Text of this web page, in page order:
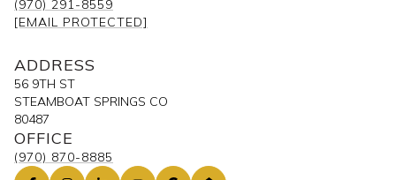
(970) 291-8559
[EMAIL PROTECTED]
ADDRESS
56 9TH ST
STEAMBOAT SPRINGS CO
80487
OFFICE
(970) 870-8885